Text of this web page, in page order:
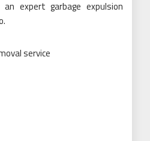
expert garbage expulsion